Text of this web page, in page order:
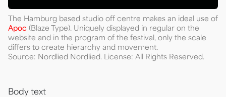
The Hamburg based studio off centre makes an ideal use of
Apoc (Blaze Type). Uniquely displayed in regular on the
website and in the program of the festival, only the scale
differs to create hierarchy and movement.
Source: Nordlied Nordlied. License: All Rights Reserved.
Body text